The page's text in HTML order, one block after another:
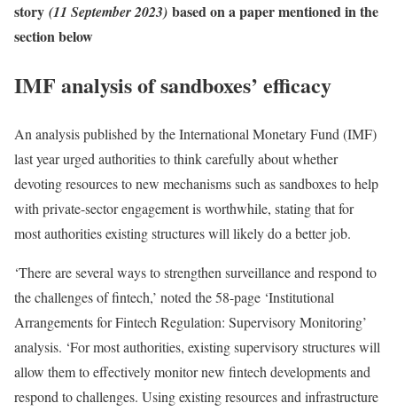
story (11 September 2023) based on a paper mentioned in the
section below
IMF analysis of sandboxes’ efficacy
An analysis published by the International Monetary Fund (IMF)
last year urged authorities to think carefully about whether
devoting resources to new mechanisms such as sandboxes to help
with private-sector engagement is worthwhile, stating that for
most authorities existing structures will likely do a better job.
‘There are several ways to strengthen surveillance and respond to
the challenges of fintech,’ noted the 58-page ‘Institutional
Arrangements for Fintech Regulation: Supervisory Monitoring’
analysis. ‘For most authorities, existing supervisory structures will
allow them to effectively monitor new fintech developments and
respond to challenges. Using existing resources and infrastructure